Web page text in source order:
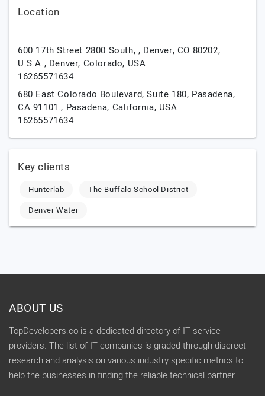
Location
600 17th Street 2800 South, , Denver, CO 80202,
U.S.A., Denver, Colorado, USA
16265571634
680 East Colorado Boulevard, Suite 180, Pasadena,
CA 91101., Pasadena, California, USA
16265571634
Key clients
Hunterlab
The Buffalo School District
Denver Water
ABOUT US
TopDevelopers.co is a dedicated directory of IT service
providers. The list of IT companies is graded through discreet
research and analysis on various industry specific metrics to
help the businesses in finding the reliable technical partner.